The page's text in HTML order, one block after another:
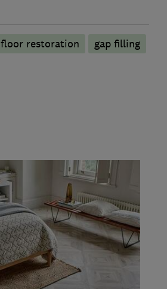
floor restoration
gap filling